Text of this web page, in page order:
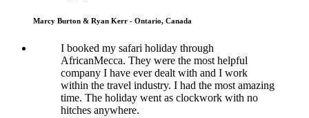
Marcy Burton & Ryan Kerr - Ontario, Canada
I booked my safari holiday through
AfricanMecca. They were the most helpful
company I have ever dealt with and I work
within the travel industry. I had the most amazing
time. The holiday went as clockwork with no
hitches anywhere.